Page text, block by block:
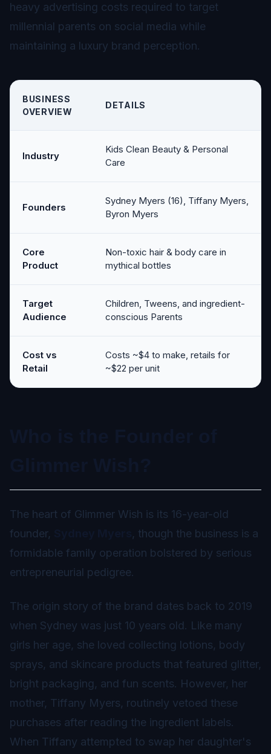
heavy advertising costs required to target
millennial parents on social media while
maintaining a luxury brand perception.
BUSINESS
OVERVIEW
DETAILS
Industry
Kids Clean Beauty & Personal
Care
Founders
Sydney Myers (16), Tiffany Myers,
Byron Myers
Core
Product
Non-toxic hair & body care in
mythical bottles
Target
Audience
Children, Tweens, and ingredient-
conscious Parents
Cost vs
Retail
Costs ~$4 to make, retails for
~$22 per unit
The heart of Glimmer Wish is its 16-year-old
founder,
, though the business is a
formidable family operation bolstered by serious
entrepreneurial pedigree.
The origin story of the brand dates back to 2019
when Sydney was just 10 years old. Like many
girls her age, she loved collecting lotions, body
sprays, and skincare products that featured glitter,
bright packaging, and fun scents. However, her
mother, Tiffany Myers, routinely vetoed these
purchases after reading the ingredient labels.
When Tiffany attempted to swap her daughter's